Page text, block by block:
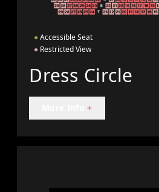
● Accessible Seat
● Restricted View
Dress Circle
+